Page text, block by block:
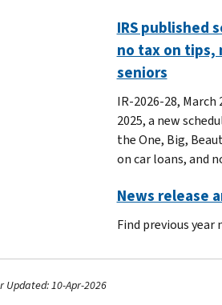
IRS published
no tax on tips,
seniors
IR-2026-28,
2025, a new
the One, Big,
on car loans, and
News release
Find previous
Updated: 10-Apr-2026